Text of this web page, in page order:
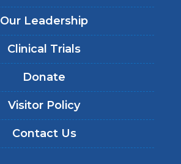
Our Leadership
Clinical Trials
Donate
Visitor Policy
Contact Us